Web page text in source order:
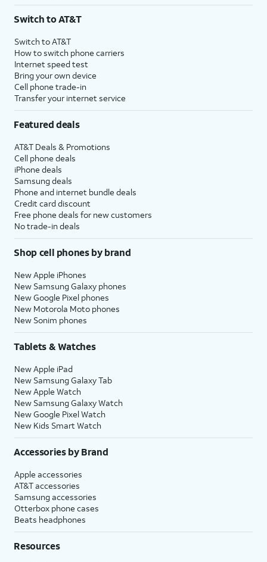
$75 per month before discounts for a single line). Limited availability in select areas.
with eligible AT&T postpaid wireless service. Discounts start within 2 bill periods. Monthly
State Cost Recovery charge applies in OH, TX, and NV. One-time install fee may apply.
Switch to AT&T
Switch to AT&T
How to switch phone carriers
Internet speed test
Bring your own device
Cell phone trade-in
Transfer your internet service
Featured deals
AT&T Deals & Promotions
Cell phone deals
iPhone deals
Samsung deals
Phone and internet bundle deals
Credit card discount
Free phone deals for new customers
No trade-in deals
Shop cell phones by brand
New Apple iPhones
New Samsung Galaxy phones
New Google Pixel phones
New Motorola Moto phones
New Sonim phones
Tablets & Watches
New Apple iPad
New Samsung Galaxy Tab
New Apple Watch
New Samsung Galaxy Watch
New Google Pixel Watch
New Kids Smart Watch
Accessories by Brand
Apple accessories
AT&T accessories
Samsung accessories
Otterbox phone cases
Beats headphones
Resources